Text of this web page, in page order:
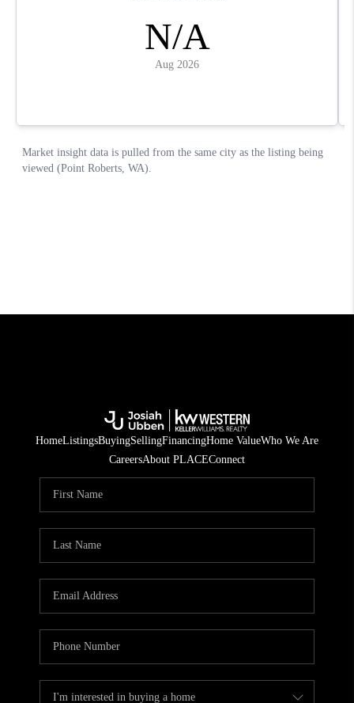
HomeListingsBuyingSellingFinancingHome ValueWho We Are
CareersAbout PLACEConnect